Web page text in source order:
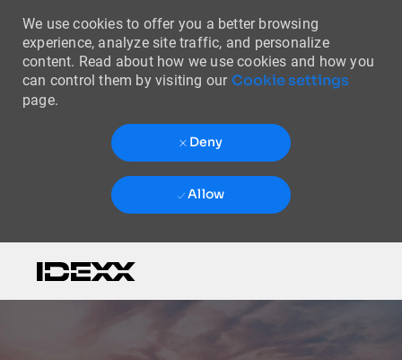
We use cookies to offer you a better browsing
experience, analyze site traffic, and personalize
content. Read about how we use cookies and how you
can control them by visiting our Cookie settings
page.
Deny
Allow